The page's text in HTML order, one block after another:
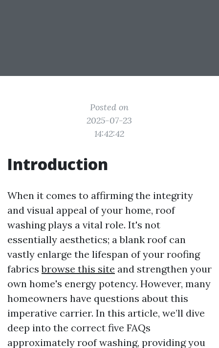
Posted on
2025-07-23
14:42:42
Introduction
When it comes to affirming the integrity
and visual appeal of your home, roof
washing plays a vital role. It's not
essentially aesthetics; a blank roof can
vastly enlarge the lifespan of your roofing
fabricsbrowse this site and strengthen your
own home's energy potency. However, many
homeowners have questions about this
imperative carrier. In this article, we’ll dive
deep into the correct five FAQs
approximately roof washing, providing you